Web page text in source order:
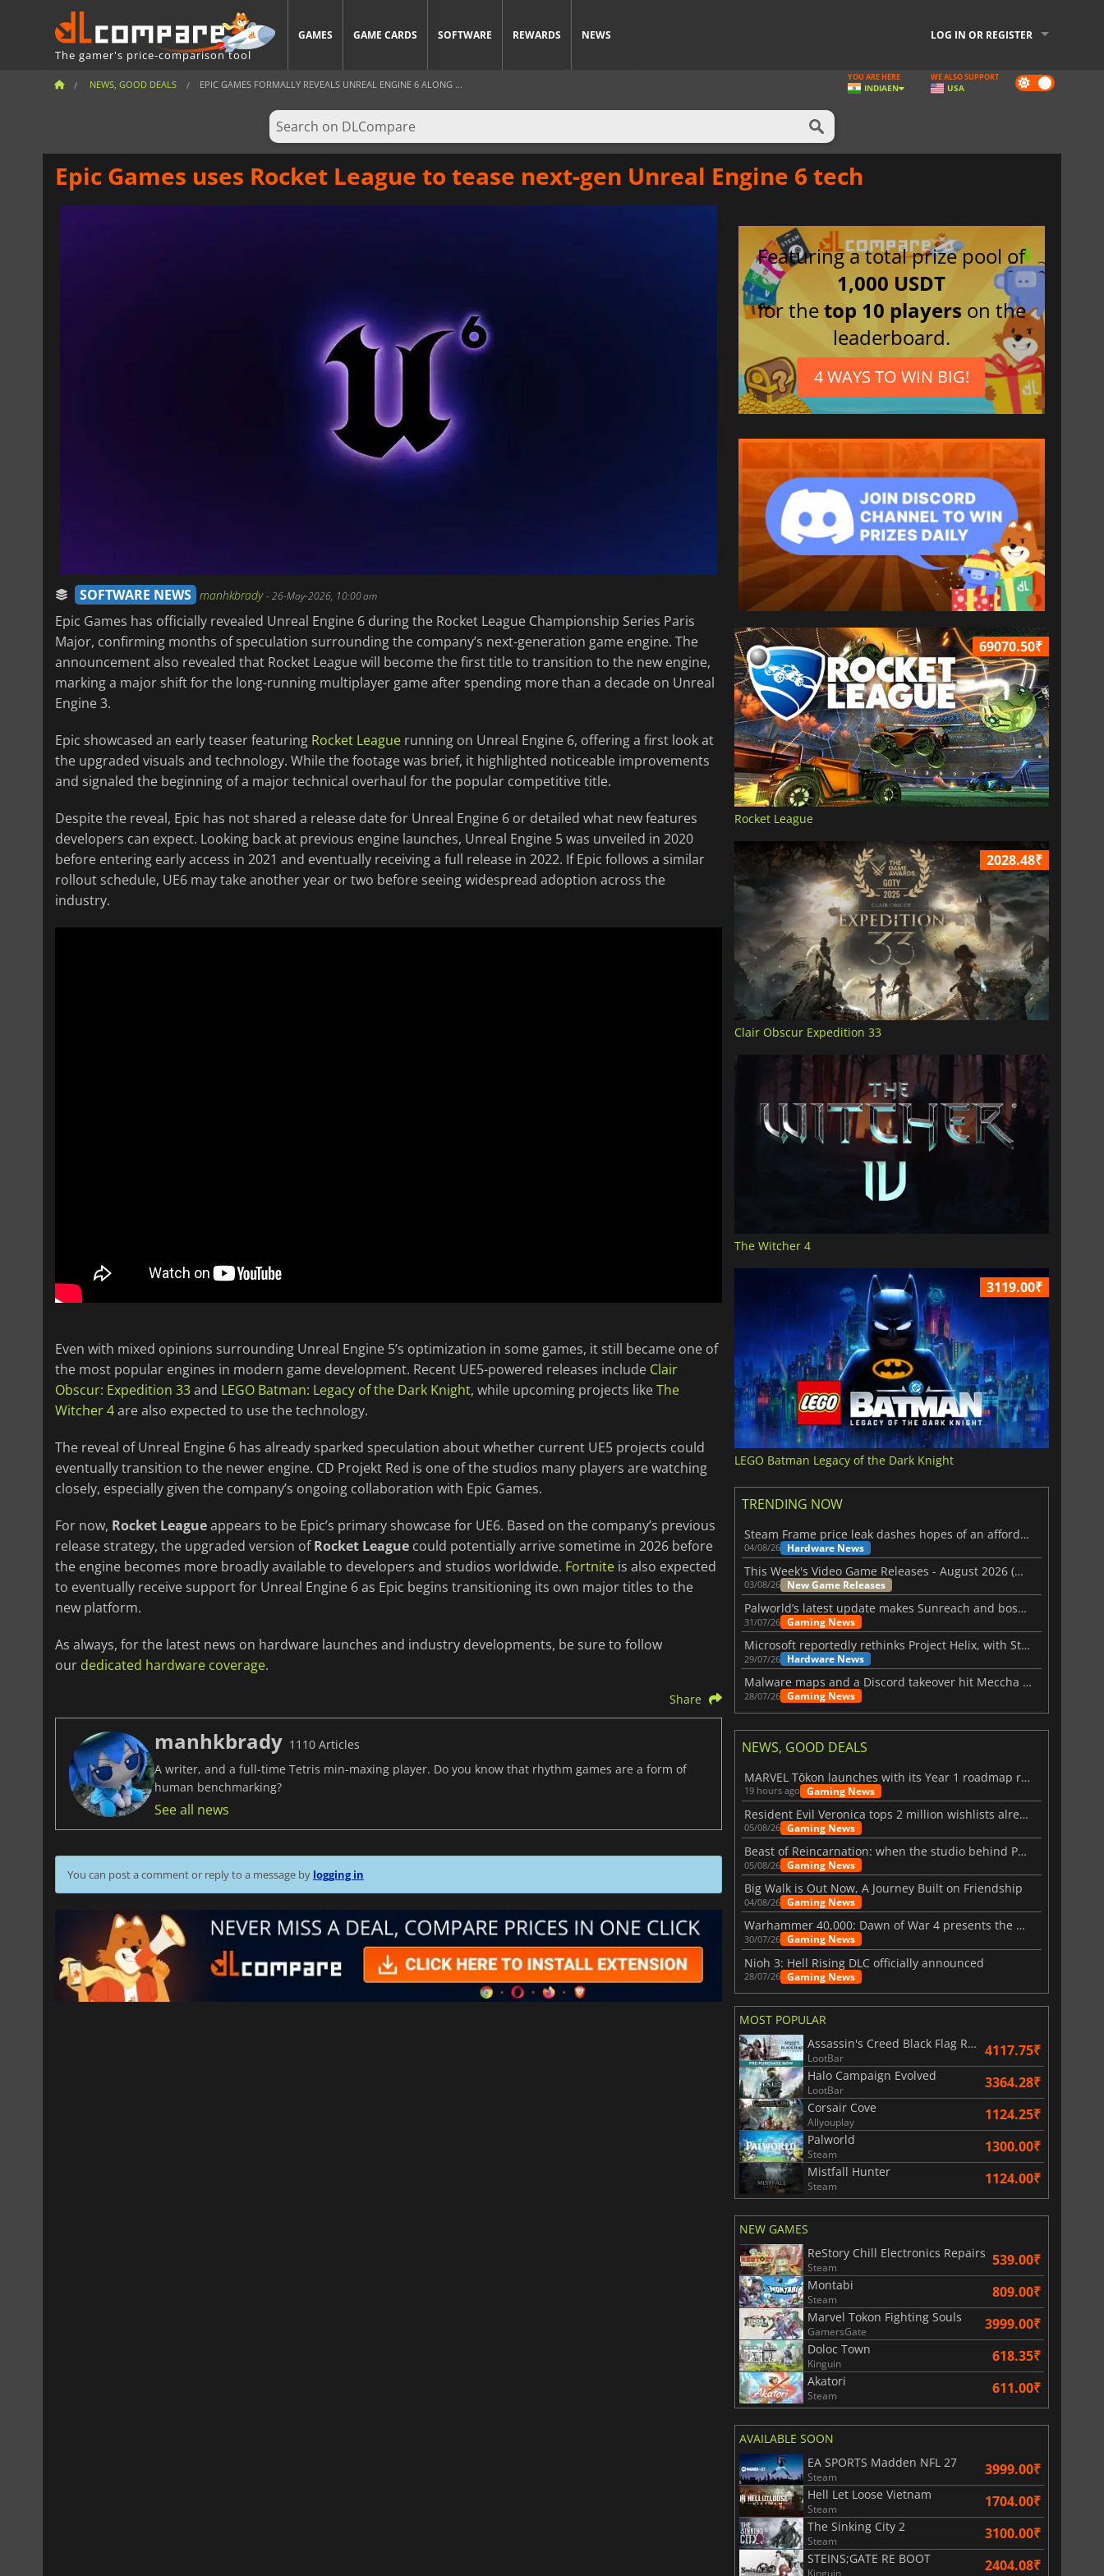
The gamer's price-comparison tool
GAMES GAME CARDS SOFTWARE REWARDS NEWS LOG IN OR REGISTER
NEWS, GOOD DEALS EPIC GAMES FORMALLY REVEALS UNREAL ENGINE 6 ALONG ... Dark
mode
YOU ARE HERE
INDIAEN
WE ALSO SUPPORT
USA
Epic Games uses Rocket League to tease next-gen Unreal Engine 6 tech
SOFTWARE NEWS manhkbrady-26-May-2026, 10:00 am
Epic Games has officially revealed Unreal Engine 6 during the Rocket League Championship Series Paris
Major, confirming months of speculation surrounding the company’s next-generation game engine. The
announcement also revealed that Rocket League will become the first title to transition to the new engine,
marking a major shift for the long-running multiplayer game after spending more than a decade on Unreal
Engine 3.
Epic showcased an early teaser featuring Rocket League running on Unreal Engine 6, offering a first look at
the upgraded visuals and technology. While the footage was brief, it highlighted noticeable improvements
and signaled the beginning of a major technical overhaul for the popular competitive title.
Despite the reveal, Epic has not shared a release date for Unreal Engine 6 or detailed what new features
developers can expect. Looking back at previous engine launches, Unreal Engine 5 was unveiled in 2020
before entering early access in 2021 and eventually receiving a full release in 2022. If Epic follows a similar
rollout schedule, UE6 may take another year or two before seeing widespread adoption across the
industry.
Even with mixed opinions surrounding Unreal Engine 5’s optimization in some games, it still became one of
the most popular engines in modern game development. Recent UE5-powered releases include Clair
Obscur: Expedition 33and LEGO Batman: Legacy of the Dark Knight, while upcoming projects likeThe
Witcher 4are also expected to use the technology.
The reveal of Unreal Engine 6 has already sparked speculation about whether current UE5 projects could
eventually transition to the newer engine. CD Projekt Red is one of the studios many players are watching
closely, especially given the company’s ongoing collaboration with Epic Games.
For now, Rocket Leagueappears to be Epic’s primary showcase for UE6. Based on the company’s previous
release strategy, the upgraded version ofRocket League could potentially arrive sometime in 2026 before
the engine becomes more broadly available to developers and studios worldwide. Fortnite is also expected
to eventually receive support for Unreal Engine 6 as Epic begins transitioning its own major titles to the
new platform.
As always, for the latest news on hardware launches and industry developments, be sure to follow
our dedicated hardware coverage.
Share
manhkbrady 1110 Articles
A writer, and a full-time Tetris min-maxing player. Do you know that rhythm games are a form of
human benchmarking?
See all news
You can post a comment or reply to a message by logging in
Featuring a total prize pool of
1,000 USDT
for thetop 10 players on the
leaderboard.
4 WAYS TO WIN BIG!
69070.50₹
Rocket League
2028.48₹
Clair Obscur Expedition 33
The Witcher 4
3119.00₹
LEGO Batman Legacy of the Dark Knight
TRENDING NOW
Steam Frame price leak dashes hopes of an affordable standalone VR headset
04/08/26 Hardware News
This Week's Video Game Releases - August 2026 (Week 32)
03/08/26 New Game Releases
Palworld’s latest update makes Sunreach and boss battles more stable
31/07/26 Gaming News
Microsoft reportedly rethinks Project Helix, with Steam support now at risk
29/07/26 Hardware News
Malware maps and a Discord takeover hit Meccha Chameleon
28/07/26 Gaming News
NEWS, GOOD DEALS
MARVEL Tōkon launches with its Year 1 roadmap revealed
19 hours ago Gaming News
Resident Evil Veronica tops 2 million wishlists already
05/08/26 Gaming News
Beast of Reincarnation: when the studio behind Pokémon takes a new path
05/08/26 Gaming News
Big Walk is Out Now, A Journey Built on Friendship
04/08/26 Gaming News
Warhammer 40,000: Dawn of War 4 presents the Necron faction
30/07/26 Gaming News
Nioh 3: Hell Rising DLC officially announced
28/07/26 Gaming News
MOST POPULAR
Assassin's Creed Black Flag Resynced
LootBar 4117.75₹
Halo Campaign Evolved
LootBar 3364.28₹
Corsair Cove
Allyouplay 1124.25₹
Palworld
Steam 1300.00₹
Mistfall Hunter
Steam 1124.00₹
NEW GAMES
ReStory Chill Electronics Repairs
Steam 539.00₹
Montabi
Steam 809.00₹
Marvel Tokon Fighting Souls
GamersGate 3999.00₹
Doloc Town
Kinguin 618.35₹
Akatori
Steam 611.00₹
AVAILABLE SOON
EA SPORTS Madden NFL 27
Steam 3999.00₹
Hell Let Loose Vietnam
Steam 1704.00₹
The Sinking City 2
Steam 3100.00₹
STEINS;GATE RE BOOT
Kinguin 2404.08₹